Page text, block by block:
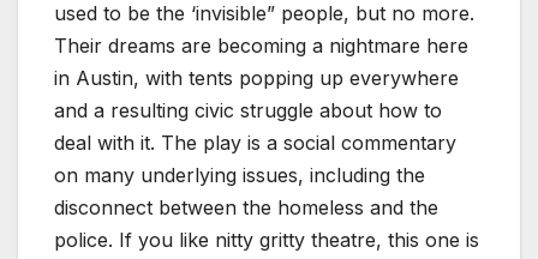
used to be the ‘invisible” people, but no more.
Their dreams are becoming a nightmare here
in Austin, with tents popping up everywhere
and a resulting civic struggle about how to
deal with it. The play is a social commentary
on many underlying issues, including the
disconnect between the homeless and the
police. If you like nitty gritty theatre, this one is